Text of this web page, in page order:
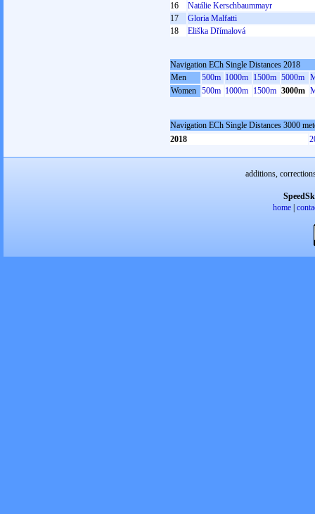
16
Natálie Kerschbaummayr
17
Gloria Malfatti
18
Eliška Dřímalová
Navigation ECh Single Distances 2018
Men
500m 1000m 1500m 5000m
Women 500m 1000m 1500m 3000m
Navigation ECh Single Distances 3000
2018
additions,
home